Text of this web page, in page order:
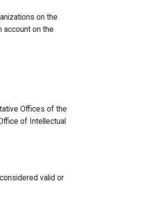
on the
account on the
Offices of the
of Intellectual
valid or